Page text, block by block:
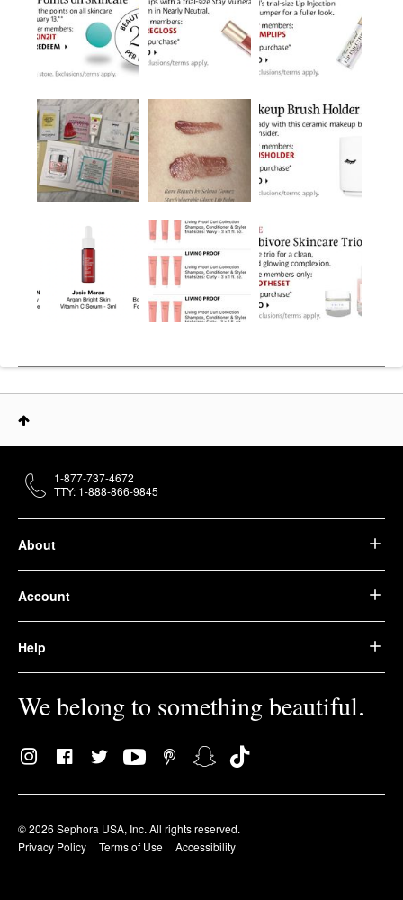
About
Account
Help
We belong to something beautiful.
© 2026 Sephora USA, Inc. All rights reserved.
Privacy Policy
Terms of Use Accessibility
1-877-737-4672
TTY: 1-888-866-9845